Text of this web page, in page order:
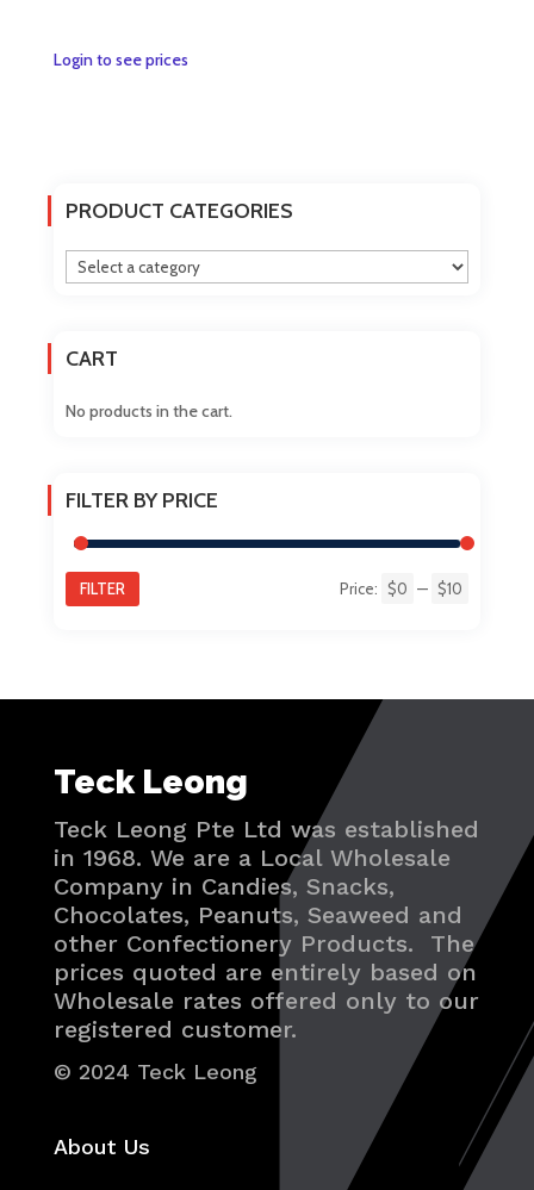
Login to see pricesThis
options
may
be
page
PRODUCT CATEGORIES
CART
No products in the cart.
FILTER BY PRICE
FILTER Price: $0 — $10
Teck Leong
Teck Leong Pte Ltd was established
in 1968. We are a Local Wholesale
Company in Candies, Snacks,
Chocolates, Peanuts, Seaweed and
other Confectionery Products. The
prices quoted are entirely based on
Wholesale rates offered only to our
registered customer.
© 2024 Teck Leong
About Us